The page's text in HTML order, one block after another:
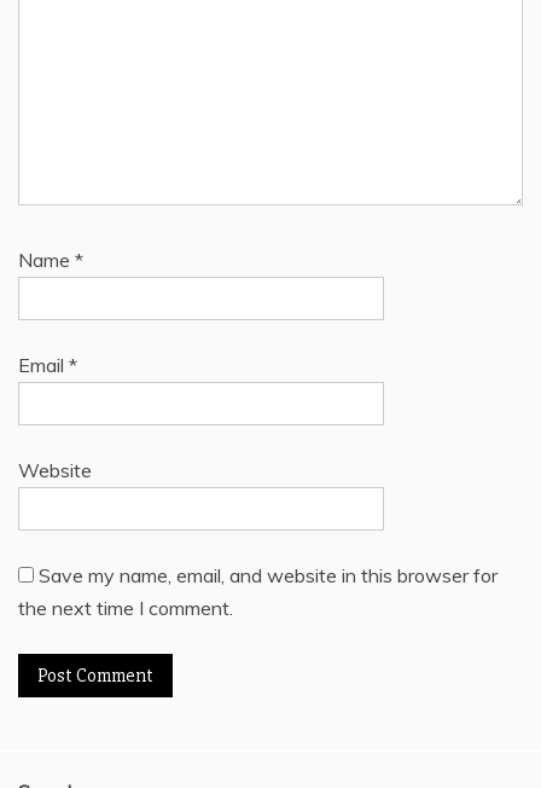
Name *
Email *
Website
Save my name, email, and website in this browser for
the next time I comment.